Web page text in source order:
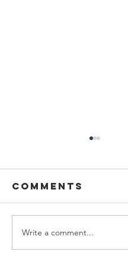
help snap
recipients
Comments
Write a comment...